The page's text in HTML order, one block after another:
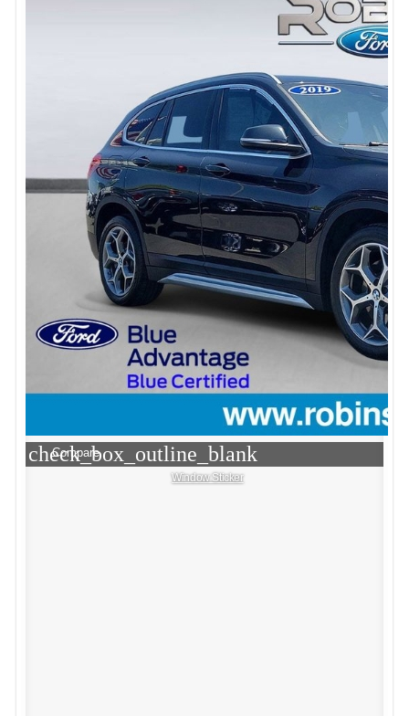
check_box_outline_blank
Compare
Window Sticker